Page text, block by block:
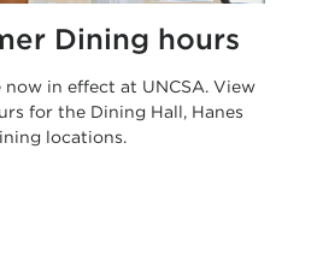
Dining hours
in effect at UNCSA. View
for the Dining Hall, Hanes
locations.